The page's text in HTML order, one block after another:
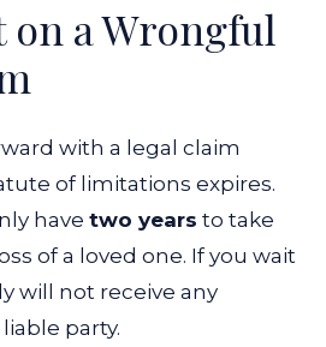
a Wrongful
with a legal claim
of limitations expires.
have two years to take
of a loved one. If you wait
will not receive any
party.